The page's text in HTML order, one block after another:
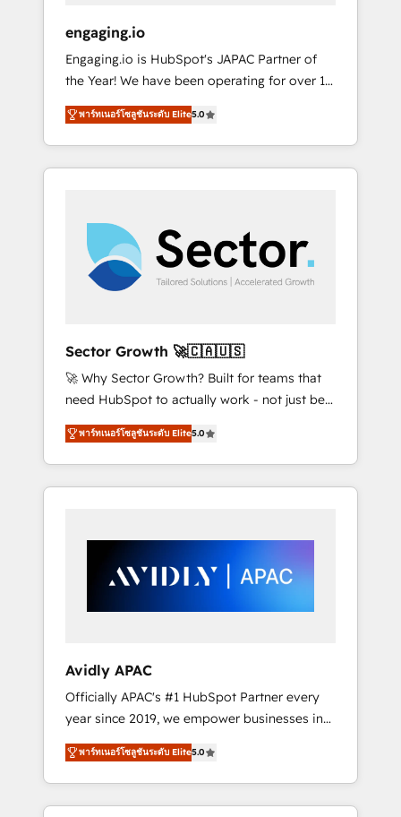
quedamos como socios estratégicos,
ayudando a sostener y escalar lo que
construimos juntos. Porque crecer sin orden
no es crecer — es solo moverse rápido. 🌎
Operamos en Colombia, Perú, México,
Ecuador, Chile, Panamá, Bolivia, Argentina y
República Dominicana — con experiencia real
orden. Crece con Grows.
engaging.io
Engaging.io is HubSpot's JAPAC Partner of
the Year! We have been operating for over 16
years and are one of HubSpot's most
experienced and technically capable Agency
Partners globally. We specialise in complex
CRM migrations, implementations,
multi national businesses. Our teams are
based in North America and APAC. We are
HubSpot's top-ranked Advanced
Implementation Certified Partner and we
have worked with incredible brands. You can
see some of them on our website, along with
plenty of case studies.
พาร์ทเนอร์โซลูชันระดับ Elite5.0
Sector Growth 🚀🇨🇦🇺🇸
🚀 Why Sector Growth? Built for teams that
need HubSpot to actually work - not just be
set up. 🔧 HubSpot Experts: Onboarding,
migrations, automation, and training built for
adoption. ⚡ Highly Technical Execution: ERP,
EMR and Custom Integrations; complex
inside HubSpot. 🏆 Industry Experience: 🏥
Healthcare: HIPAA implementations; secure
data workflows 💼 Financial Services:
workflows 🛒 E-Commerce: Shopify,
WooCommerce; lifecycle and revenue
automation 🏢 Real Estate: deal pipelines;
portfolio and lifecycle management 🏭
Manufacturing: ERP integrations; operational
alignment 🛡️ Compliance & Data
Considerations: HIPAA-aware; CASL-
พาร์ทเนอร์โซลูชันระดับ Elite5.0
Avidly APAC
Officially APAC's #1 HubSpot Partner every
year since 2019, we empower businesses in
Australia, New Zealand, and globally to
realise their full potential through enterprise
HubSpot CRM implementation. And we
deliver best practice across the whole
พาร์ทเนอร์โซลูชันระดับ Elite5.0